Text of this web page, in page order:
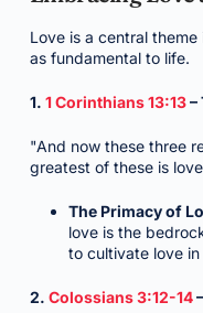
Love is a central
as fundamental to life.
1. 1 Corinthians 13:13–
"And now these three
greatest of these is
The Primacy of
love is the
to cultivate love
2. Colossians 3:12-14